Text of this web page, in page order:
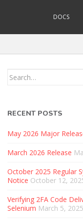
DOCS
Search
RECENT POSTS
May 2026 Major
March 2026 Release
October 2025 Regular
Notice October 12,
Verifying 2FA Code
Selenium March 5, 2025